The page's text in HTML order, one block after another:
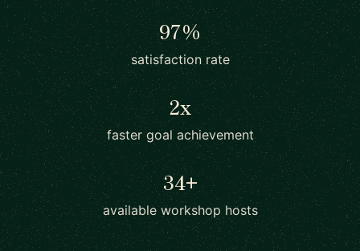
97%
satisfaction rate
2x
faster goal achievement
34+
available workshop hosts